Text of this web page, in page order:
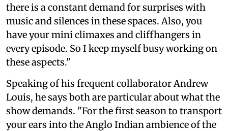
there is a constant demand for surprises with
music and silences in these spaces. Also, you
have your mini climaxes and cliffhangers in
every episode. So I keep myself busy working on
these aspects."
Speaking of his frequent collaborator Andrew
Louis, he says both are particular about what the
show demands. "For the first season to transport
your ears into the Anglo Indian ambience of the